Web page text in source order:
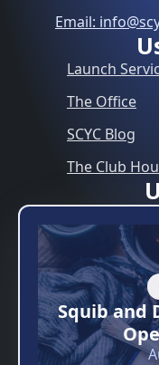
Email:
Launch
The Office
SCYC Blog
The Club
Squib and